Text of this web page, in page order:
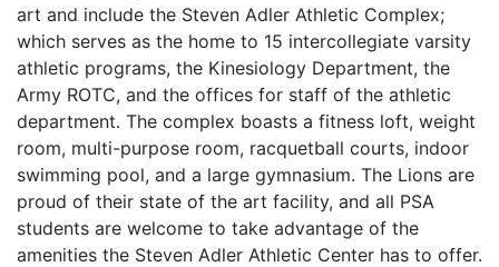
art and include the Steven Adler Athletic Complex;
which serves as the home to 15 intercollegiate varsity
athletic programs, the Kinesiology Department, the
Army ROTC, and the offices for staff of the athletic
department. The complex boasts a fitness loft, weight
room, multi-purpose room, racquetball courts, indoor
swimming pool, and a large gymnasium. The Lions are
proud of their state of the art facility, and all PSA
students are welcome to take advantage of the
amenities the Steven Adler Athletic Center has to offer.